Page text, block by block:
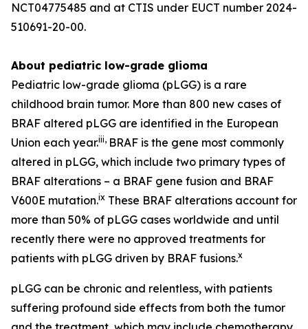
NCT04775485 and at CTIS under EUCT number 2024-
510691-20-00.
About pediatric low-grade glioma
Pediatric low-grade glioma (pLGG) is a rare
childhood brain tumor. More than 800 new cases of
BRAF altered pLGG are identified in the European
Union each year.iii, BRAF is the gene most commonly
altered in pLGG, which include two primary types of
BRAF alterations – a BRAF gene fusion and BRAF
V600E mutation.ix These BRAF alterations account for
more than 50% of pLGG cases worldwide and until
recently there were no approved treatments for
patients with pLGG driven by BRAF fusions.x
pLGG can be chronic and relentless, with patients
suffering profound side effects from both the tumor